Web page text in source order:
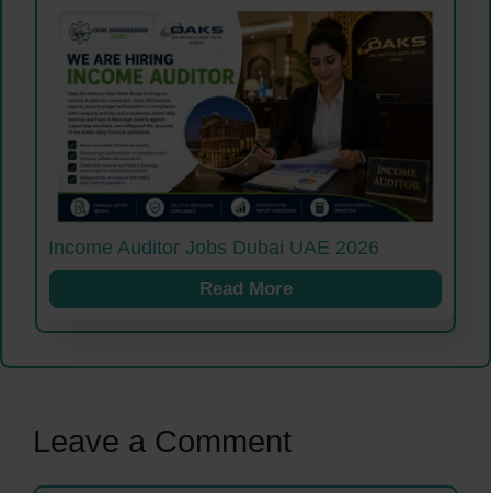
Income Auditor Jobs Dubai UAE 2026
Read More
Leave a Comment